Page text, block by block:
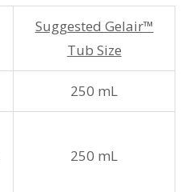
Suggested Gelair™
Tub Size
250 mL
250 mL